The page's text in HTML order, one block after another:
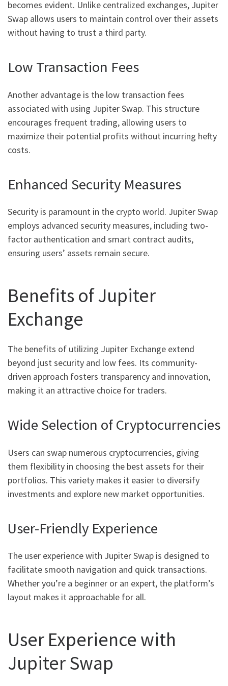
becomes evident. Unlike centralized exchanges, Jupiter
Swap allows users to maintain control over their assets
without having to trust a third party.
Low Transaction Fees
Another advantage is the low transaction fees
associated with using Jupiter Swap. This structure
encourages frequent trading, allowing users to
maximize their potential profits without incurring hefty
costs.
Enhanced Security Measures
Security is paramount in the crypto world. Jupiter Swap
employs advanced security measures, including two-
factor authentication and smart contract audits,
ensuring users’ assets remain secure.
Benefits of Jupiter
Exchange
The benefits of utilizing Jupiter Exchange extend
beyond just security and low fees. Its community-
driven approach fosters transparency and innovation,
making it an attractive choice for traders.
Wide Selection of Cryptocurrencies
Users can swap numerous cryptocurrencies, giving
them flexibility in choosing the best assets for their
portfolios. This variety makes it easier to diversify
investments and explore new market opportunities.
User-Friendly Experience
The user experience with Jupiter Swap is designed to
facilitate smooth navigation and quick transactions.
Whether you’re a beginner or an expert, the platform’s
layout makes it approachable for all.
User Experience with
Jupiter Swap